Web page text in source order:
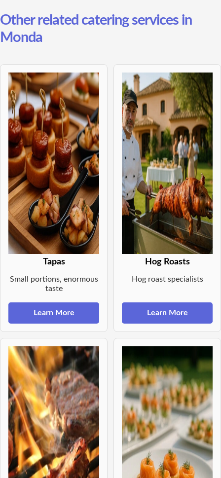
Other related catering services in
Monda
Tapas
Small portions, enormous
taste
Learn More
Hog Roasts
Hog roast specialists
Learn More